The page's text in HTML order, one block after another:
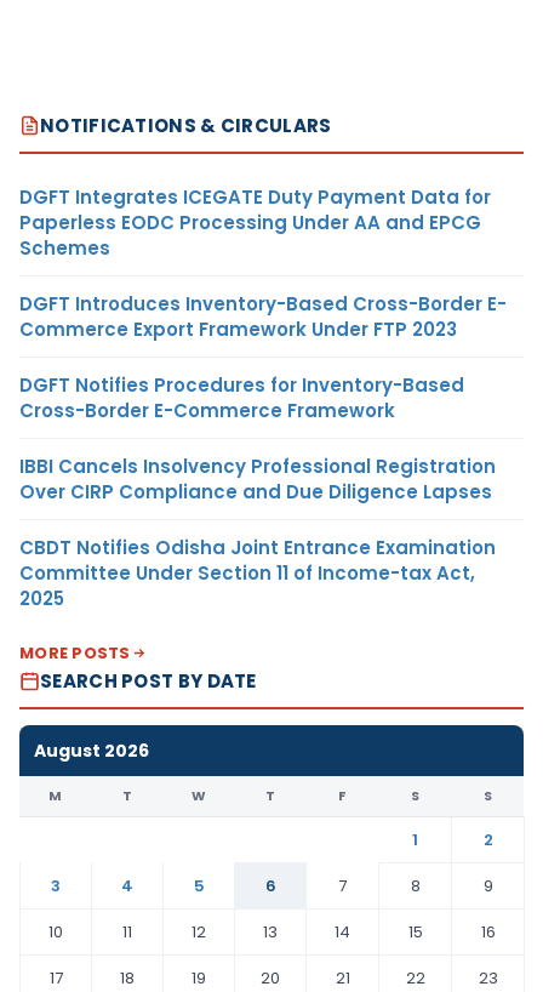
NOTIFICATIONS & CIRCULARS
DGFT Integrates ICEGATE Duty Payment Data for
Paperless EODC Processing Under AA and EPCG
Schemes
DGFT Introduces Inventory-Based Cross-Border E-
Commerce Export Framework Under FTP 2023
DGFT Notifies Procedures for Inventory-Based
Cross-Border E-Commerce Framework
IBBI Cancels Insolvency Professional Registration
Over CIRP Compliance and Due Diligence Lapses
CBDT Notifies Odisha Joint Entrance Examination
Committee Under Section 11 of Income-tax Act,
2025
MORE POSTS
SEARCH POST BY DATE
August 2026
M T W T F S S
1
2
3
4 5 6 7 8
9
10
11 12 13 14 15
16
17
18 19 20 21 22
23